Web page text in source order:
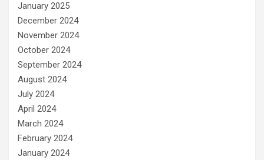
January 2025
December 2024
November 2024
October 2024
September 2024
August 2024
July 2024
April 2024
March 2024
February 2024
January 2024